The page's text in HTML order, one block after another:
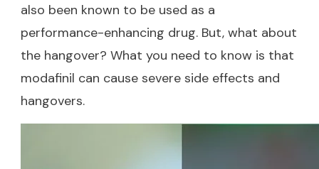
also been known to be used as a
performance-enhancing drug. But, what about
the hangover? What you need to know is that
modafinil can cause severe side effects and
hangovers.